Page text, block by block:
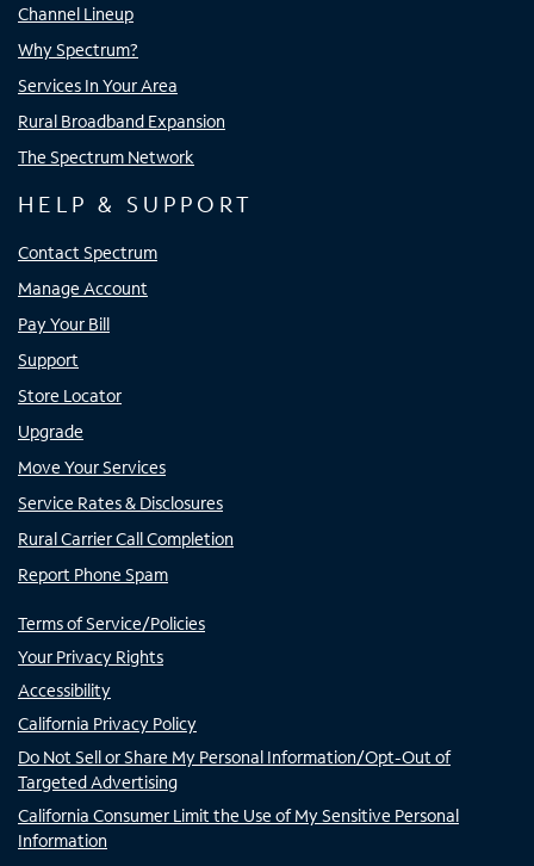
Channel Lineup
Why Spectrum?
Services In Your Area
Rural Broadband Expansion
The Spectrum Network
HELP & SUPPORT
Contact Spectrum
Manage Account
Pay Your Bill
Support
Store Locator
Upgrade
Move Your Services
Service Rates & Disclosures
Rural Carrier Call Completion
Report Phone Spam
Terms of Service/Policies
Your Privacy Rights
Accessibility
California Privacy Policy
Do Not Sell or Share My Personal Information/Opt-Out of
Targeted Advertising
California Consumer Limit the Use of My Sensitive Personal
Information